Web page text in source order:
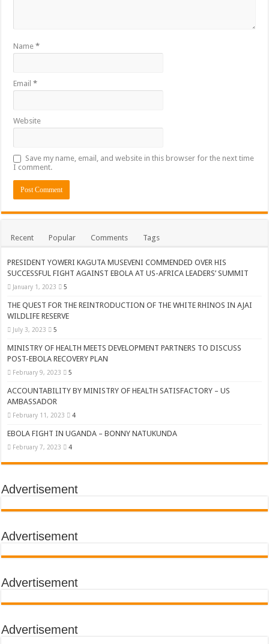
The Untold Reasons Behind the Growing Rift Between UHRC Chairperson
WNDC: HUGE PROGRESS CONFIRMED IN CONVENTION PREPARATION
Just In!! New Opinion Poll Shows Museveni Winning The 15th January
Name*
Email*
Website
Save my name, email, and website in this browser for the next time
I comment.
Recent Popular Comments Tags
PRESIDENT YOWERI KAGUTA MUSEVENI COMMENDED OVER HIS
SUCCESSFUL FIGHT AGAINST EBOLA AT US-AFRICA LEADERS’ SUMMIT
January 1, 2023 5
THE QUEST FOR THE REINTRODUCTION OF THE WHITE RHINOS IN AJAI
WILDLIFE RESERVE
July 3, 2023 5
MINISTRY OF HEALTH MEETS DEVELOPMENT PARTNERS TO DISCUSS
POST-EBOLA RECOVERY PLAN
February 9, 2023 5
ACCOUNTABILITY BY MINISTRY OF HEALTH SATISFACTORY – US
AMBASSADOR
February 11, 2023 4
EBOLA FIGHT IN UGANDA – BONNY NATUKUNDA
February 7, 2023 4
Advertisement
Advertisement
Advertisement
Advertisement